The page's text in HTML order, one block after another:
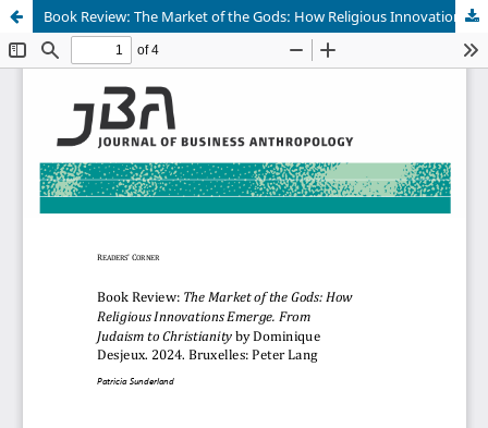
Book Review: The Market of the Gods: How Religious Innovations Emerge. From Judaism to Christianity by Dominique Desjeux. 2024. Bruxelles: Peter Lang